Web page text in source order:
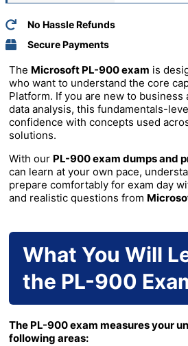
No Hassle Refunds
Secure Payments
The Microsoft PL-900 exam is
who want to understand the core
Platform. If you are new to business
data analysis, this fundamentals-
confidence with concepts used
solutions.
With our PL-900 exam dumps and
can learn at your own pace,
prepare comfortably for exam day
and realistic questions from
What You Will
the PL-900
The PL-900 exam measures your
following areas: